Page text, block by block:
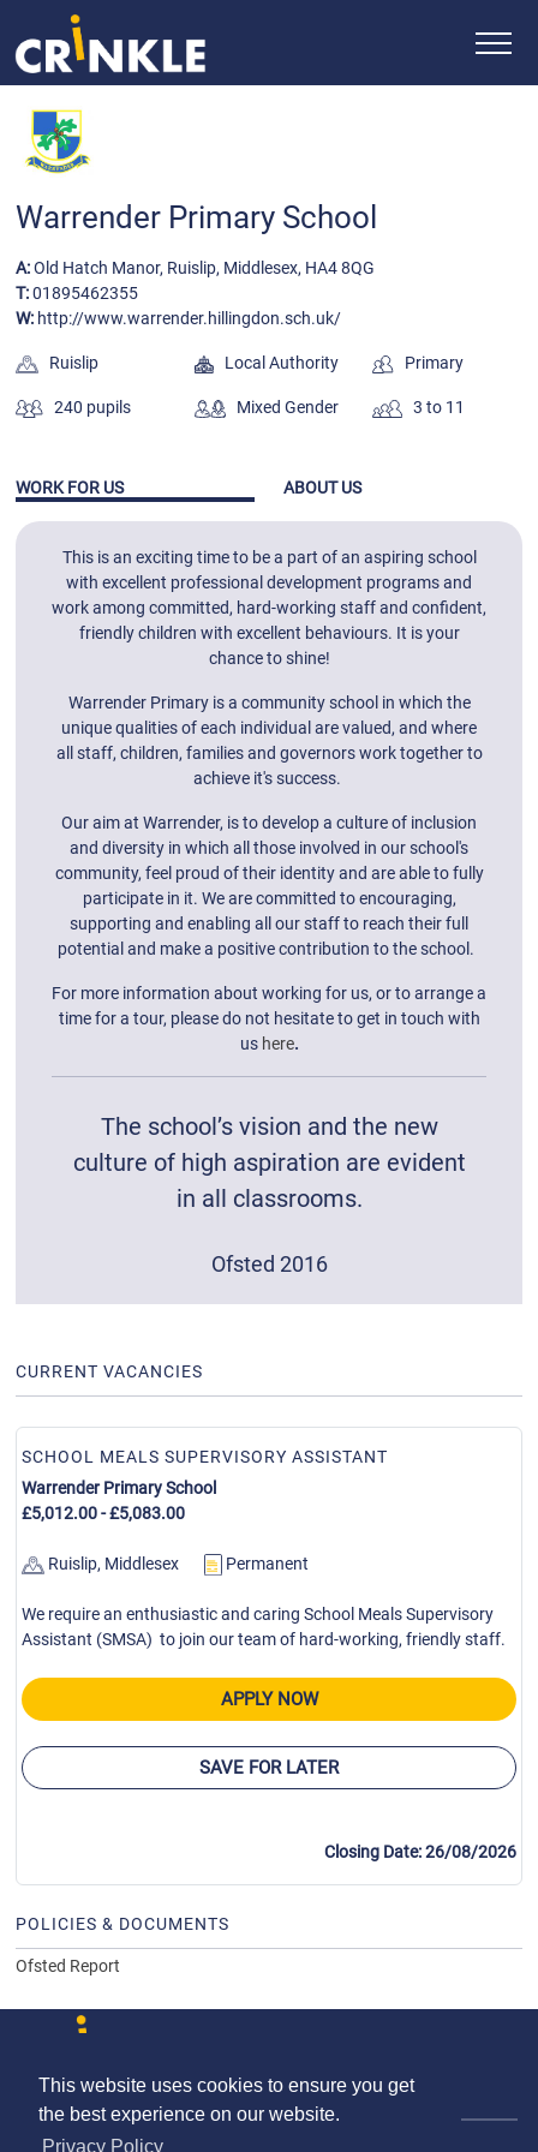
This website uses cookies to ensure you get
the best experience on our website.
Privacy Policy
Warrender Primary School
A:Old Hatch Manor, Ruislip, Middlesex, HA4 8QG
T:01895462355
W: http://www.warrender.hillingdon.sch.uk/
Ruislip Local Authority Primary
240 pupils Mixed Gender 3 to 11
WORK FOR US ABOUT US
This is an exciting time to be a part of an aspiring school
with excellent professional development programs and
work among committed, hard-working staff and confident,
friendly children with excellent behaviours. It is your
chance to shine!
Warrender Primary is a community school in which the
unique qualities of each individual are valued, and where
all staff, children, families and governors work together to
achieve it's success.
Our aim at Warrender, is to develop a culture of inclusion
and diversity in which all those involved in our school's
community, feel proud of their identity and are able to fully
participate in it. We are committed to encouraging,
supporting and enabling all our staff to reach their full
potential and make a positive contribution to the school.
For more information about working for us, or to arrange a
time for a tour, please do not hesitate to get in touch with
us here.
The school’s vision and the new
culture of high aspiration are evident
in all classrooms.
Ofsted 2016
CURRENT VACANCIES
SCHOOL MEALS SUPERVISORY ASSISTANT
Warrender Primary School
£5,012.00 - £5,083.00
Ruislip, Middlesex Permanent
We require an enthusiastic and caring School Meals Supervisory
Assistant (SMSA) to join our team of hard-working, friendly staff.
APPLY NOW
SAVE FOR LATER
Closing Date: 26/08/2026
POLICIES & DOCUMENTS
Ofsted Report
Privacy Policy
© The Schools HR Co-operative Limited 2026.